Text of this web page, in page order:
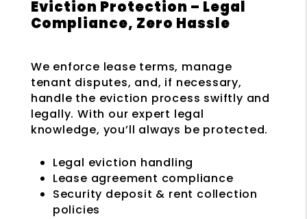
Eviction Protection – Legal
Compliance, Zero Hassle
We enforce lease terms, manage
tenant disputes, and, if necessary,
handle the eviction process swiftly and
legally. With our expert legal
knowledge, you’ll always be protected.
Legal eviction handling
Lease agreement compliance
Security deposit & rent collection
policies